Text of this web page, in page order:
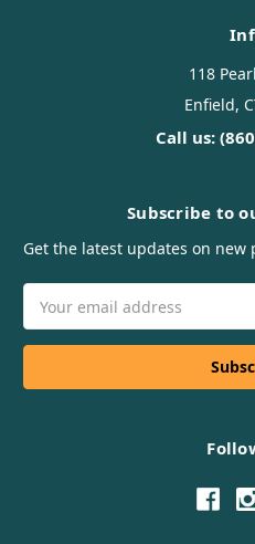
118
Enfield,
Call us:
Subscribe to
Get the latest updates on
Address